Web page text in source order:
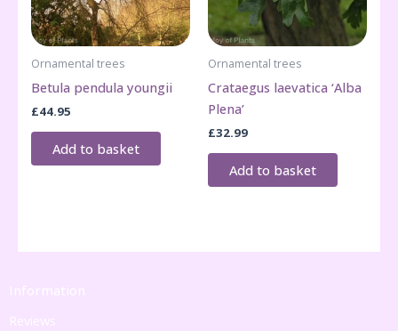
Ornamental trees
Betula pendula youngii
£44.95
Add to basket
Ornamental trees
Crataegus laevatica ‘Alba
Plena’
£32.99
Add to basket
Information
Reviews